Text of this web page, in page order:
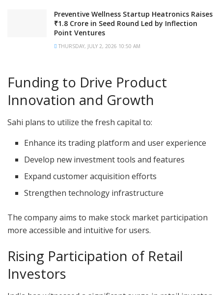
Preventive Wellness Startup Heatronics Raises
₹1.8 Crore in Seed Round Led by Inflection
Point Ventures
THURSDAY, JULY 2, 2026 10:50 AM
Funding to Drive Product
Innovation and Growth
Sahi plans to utilize the fresh capital to:
Enhance its trading platform and user experience
Develop new investment tools and features
Expand customer acquisition efforts
Strengthen technology infrastructure
The company aims to make stock market participation
more accessible and intuitive for users.
Rising Participation of Retail
Investors